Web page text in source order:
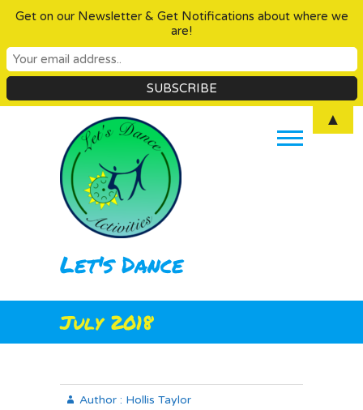
Let's Dance
July 2018
Author : Hollis Taylor
Get on our Newsletter & Get Notifications about where we
are!
▲